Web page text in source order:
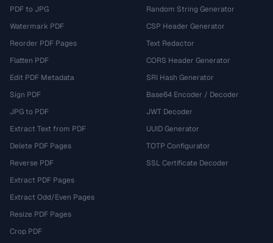
PDF to JPG
Watermark PDF
Reorder PDF Pages
Flatten PDF
Edit PDF Metadata
Sign PDF
JPG to PDF
Extract Text from PDF
Delete PDF Pages
Reverse PDF
Extract PDF Pages
Extract Odd/Even Pages
Resize PDF Pages
Crop PDF
Random String Generator
CSP Header Generator
Text Redactor
CORS Header Generator
SRI Hash Generator
Base64 Encoder / Decoder
JWT Decoder
UUID Generator
TOTP Configurator
SSL Certificate Decoder